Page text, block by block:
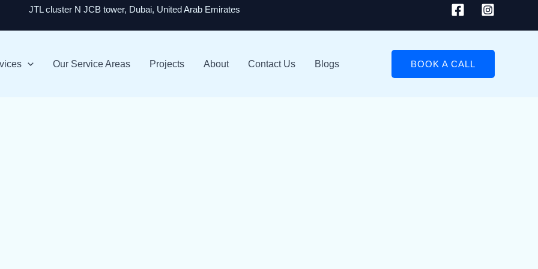
JTL cluster N JCB tower, Dubai, United Arab Emirates
Our Service Areas Projects About Contact Us Blogs BOOK A CALL